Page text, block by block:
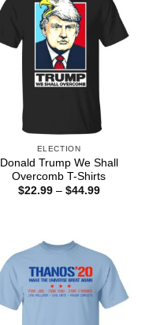
ELECTION
Donald Trump We Shall
Overcomb T-Shirts
$22.99 – $44.99Price